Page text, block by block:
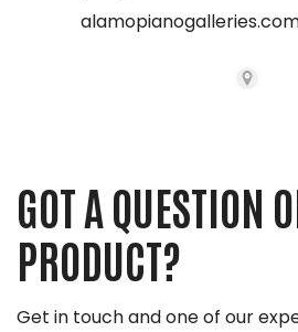
GOT A QUESTION
PRODUCT?
Get in touch and one of our